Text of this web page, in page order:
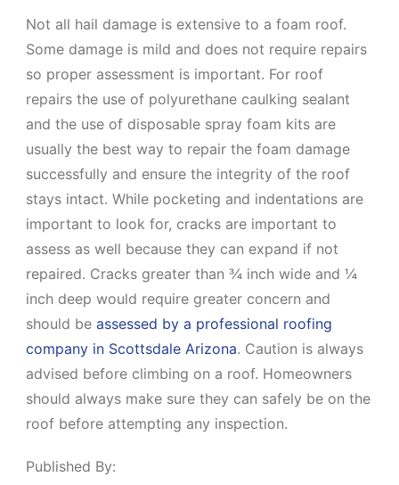
Not all hail damage is extensive to a foam roof.
Some damage is mild and does not require repairs
so proper assessment is important. For roof
repairs the use of polyurethane caulking sealant
and the use of disposable spray foam kits are
usually the best way to repair the foam damage
successfully and ensure the integrity of the roof
stays intact. While pocketing and indentations are
important to look for, cracks are important to
assess as well because they can expand if not
repaired. Cracks greater than ¾ inch wide and ¼
inch deep would require greater concern and
should beassessed by a professional roofing
company in Scottsdale Arizona. Caution is always
advised before climbing on a roof. Homeowners
should always make sure they can safely be on the
roof before attempting any inspection.
Published By: